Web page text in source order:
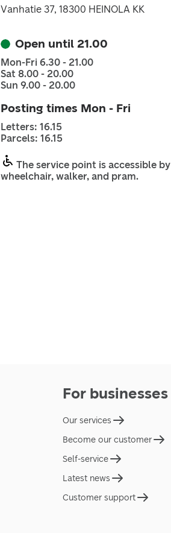
Vanhatie 37, 18300 HEINOLA KK
Open until 21.00
Mon-Fri 6.30 - 21.00
Sat 8.00 - 20.00
Sun 9.00 - 20.00
Posting times Mon - Fri
Letters: 16.15
Parcels: 16.15
The service point is accessible by
wheelchair, walker, and pram.
For businesses
Our services
Become our customer
Self-service
Latest news
Customer support